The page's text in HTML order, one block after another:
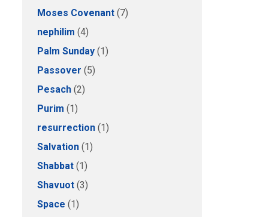
Moses Covenant (7)
nephilim (4)
Palm Sunday (1)
Passover (5)
Pesach (2)
Purim (1)
resurrection (1)
Salvation (1)
Shabbat (1)
Shavuot (3)
Space (1)